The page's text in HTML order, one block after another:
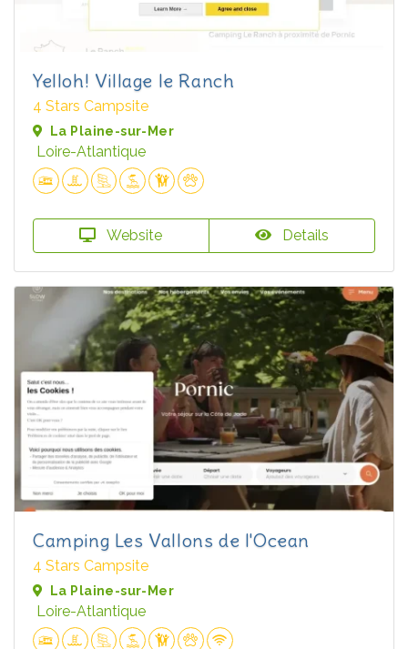
Yelloh! Village le Ranch
4 Stars Campsite
La Plaine-sur-Mer
Loire-Atlantique
Website Details
Camping Les Vallons de l'Ocean
4 Stars Campsite
La Plaine-sur-Mer
Loire-Atlantique